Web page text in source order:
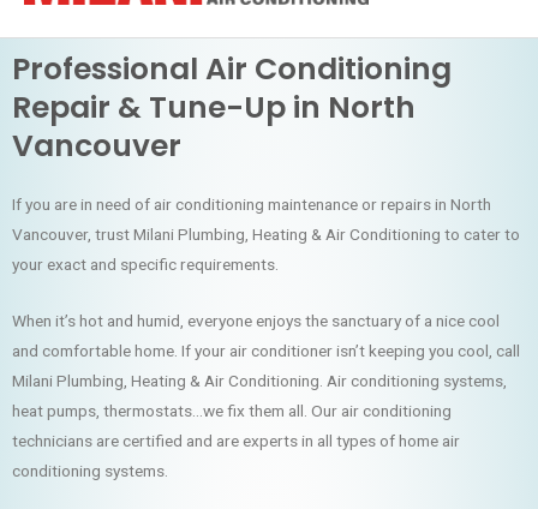
Professional Air Conditioning
Repair & Tune-Up in North
Vancouver
If you are in need of air conditioning maintenance or repairs in North
Vancouver, trust Milani Plumbing, Heating & Air Conditioning to cater to
your exact and specific requirements.
When it’s hot and humid, everyone enjoys the sanctuary of a nice cool
and comfortable home. If your air conditioner isn’t keeping you cool, call
Milani Plumbing, Heating & Air Conditioning. Air conditioning systems,
heat pumps, thermostats…we fix them all. Our air conditioning
technicians are certified and are experts in all types of home air
conditioning systems.